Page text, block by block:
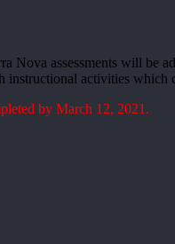
Nova assessments will be
activities which
by March 12, 2021.